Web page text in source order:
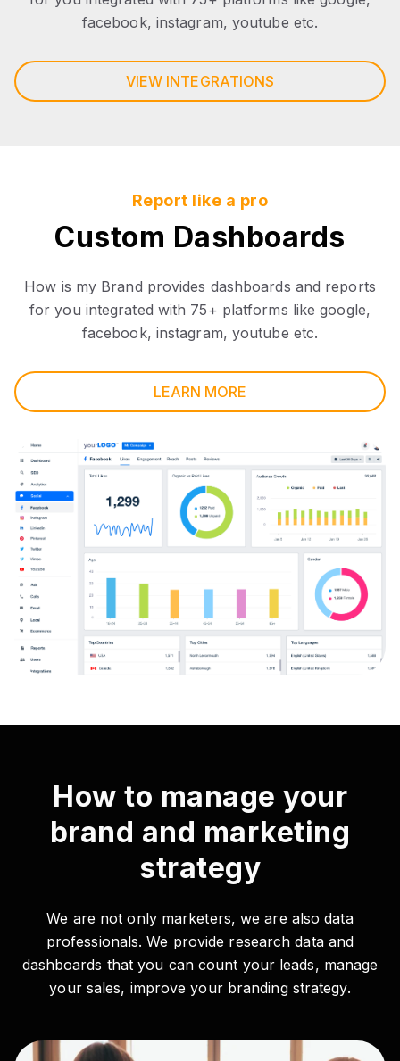
facebook, instagram, youtube etc.
VIEW INTEGRATIONS
Report like a pro
Custom Dashboards
How is my Brand provides dashboards and reports
for you integrated with 75+ platforms like google,
facebook, instagram, youtube etc.
LEARN MORE
How to manage your
brand and marketing
strategy
We are not only marketers, we are also data
professionals. We provide research data and
dashboards that you can count your leads, manage
your sales, improve your branding strategy.